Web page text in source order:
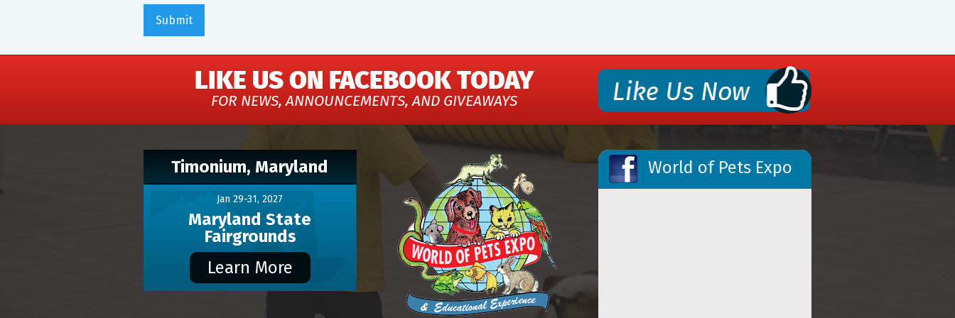
LIKE US ON FACEBOOK TODAY
FOR NEWS, ANNOUNCEMENTS, AND GIVEAWAYS
Timonium, Maryland
Jan 29-31, 2027
Maryland State
Fairgrounds
Learn More
World of Pets Expo